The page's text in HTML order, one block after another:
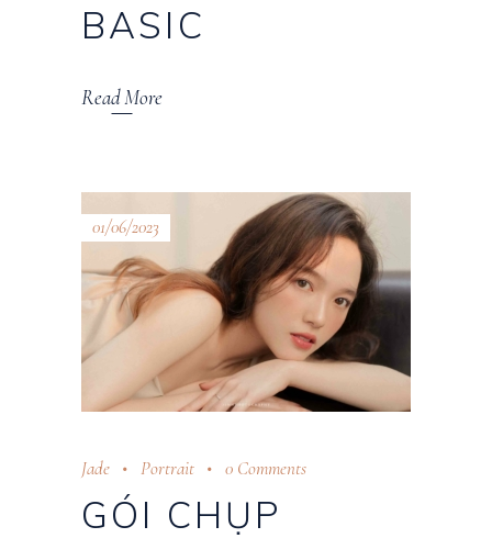
BASIC
Read More
01/06/2023
Jade Portrait 0 Comments
GÓI CHỤP